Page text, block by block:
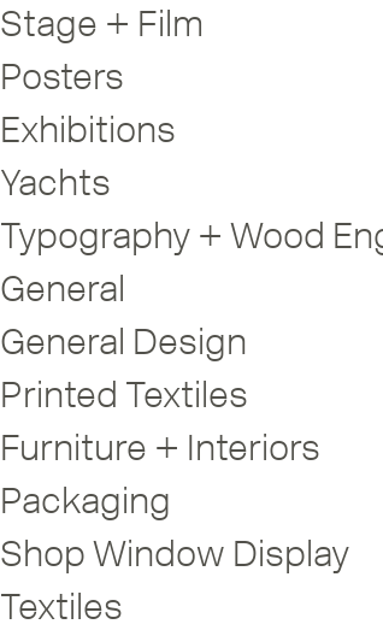
Stage + Film
Posters
Exhibitions
Yachts
Typography + Wood
General
General Design
Printed Textiles
Furniture + Interiors
Packaging
Shop Window Display
Textiles